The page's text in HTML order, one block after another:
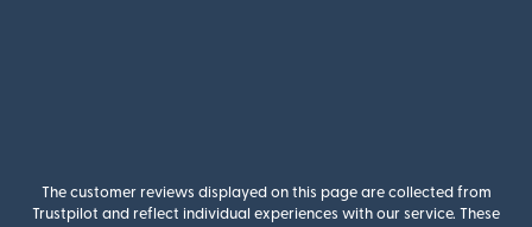
The customer reviews displayed on this page are collected from
Trustpilot and reflect individual experiences with our service. These